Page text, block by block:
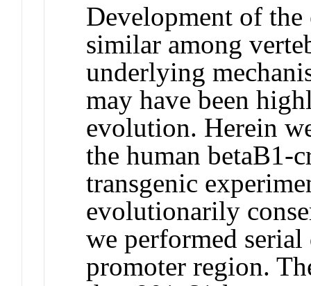
Development of
similar among
underlying
may have been
evolution. Herein
the human betaB1-
transgenic
evolutionarily
we performed
promoter region.